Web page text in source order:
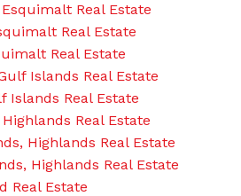
Real Estate
Real Estate
Real Estate
Islands Real Estate
Islands Real Estate
Real Estate
Highlands Real Estate
Highlands Real Estate
Real Estate